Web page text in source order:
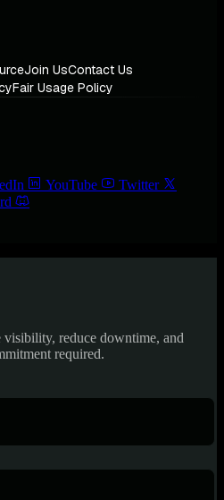
Join UsContact Us
Fair Usage Policy
YouTube
Twitter
visibility, reduce downtime, and
required.